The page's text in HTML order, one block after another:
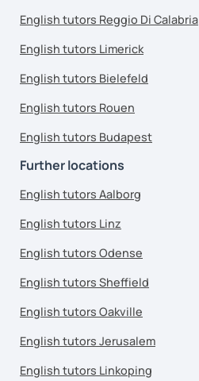
English tutors Reggio Di Calabria
English tutors Limerick
English tutors Bielefeld
English tutors Rouen
English tutors Budapest
Further locations
English tutors Aalborg
English tutors Linz
English tutors Odense
English tutors Sheffield
English tutors Oakville
English tutors Jerusalem
English tutors Linkoping